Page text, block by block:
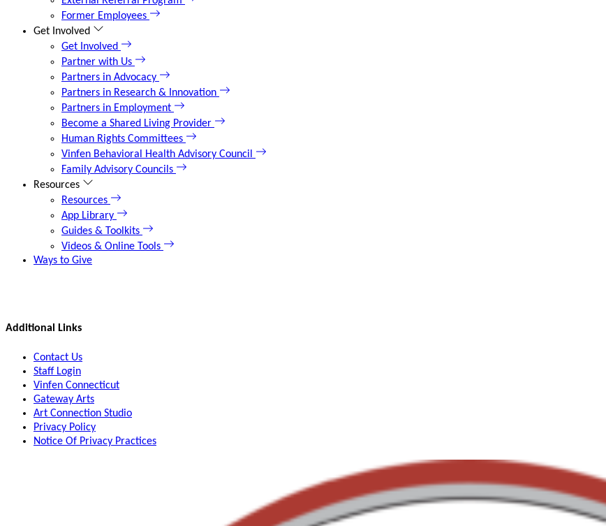
Former Employees
Get Involved
Get Involved
Partner with Us
Partners in Advocacy
Partners in Research & Innovation
Partners in Employment
Become a Shared Living Provider
Human Rights Committees
Vinfen Behavioral Health Advisory Council
Family Advisory Councils
Resources
Resources
App Library
Guides & Toolkits
Videos & Online Tools
Ways to Give
Additional Links
Contact Us
Staff Login
Vinfen Connecticut
Gateway Arts
Art Connection Studio
Privacy Policy
Notice Of Privacy Practices